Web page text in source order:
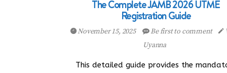
The Complete JAMB 2026 UTME
Registration Guide
November 15, 2025 Be first to comment
Uyanna
This detailed guide provides the